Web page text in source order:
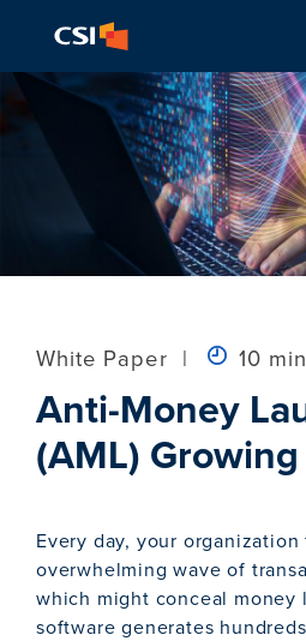
White Paper | 10
Anti-Money
(AML)
Every day, your organization
overwhelming wave of
which might conceal money
software generates